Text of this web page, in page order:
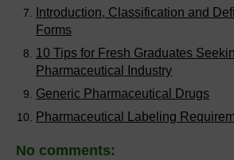
Introduction, Classification and
Forms
10 Tips for Fresh Graduates
Pharmaceutical Industry
Generic Pharmaceutical Drugs
Pharmaceutical Labeling
No comments: